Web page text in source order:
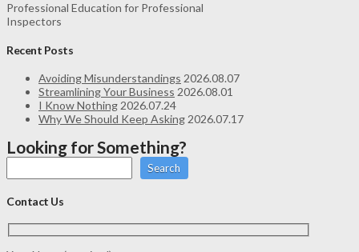
Professional Education for Professional
Inspectors
Recent Posts
Avoiding Misunderstandings 2026.08.07
Streamlining Your Business 2026.08.01
I Know Nothing2026.07.24
Why We Should Keep Asking2026.07.17
Looking for Something?
Search
Contact Us